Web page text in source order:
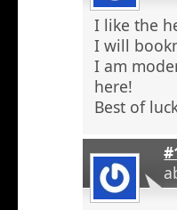
I like the
I will
I am
here!
Best of